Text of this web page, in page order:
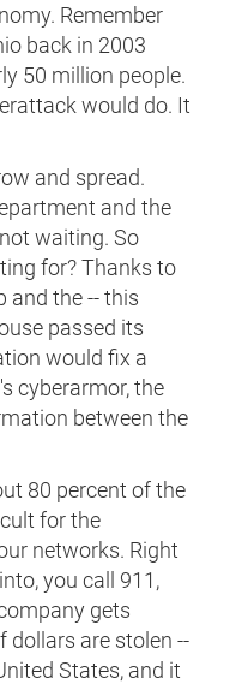
Remember
back in 2003
50 million people.
would do. It
and spread.
and the
waiting. So
for? Thanks to
and the -- this
passed its
would fix a
cyberarmor, the
between the
80 percent of the
for the
networks. Right
you call 911,
gets
dollars are stolen --
States, and it